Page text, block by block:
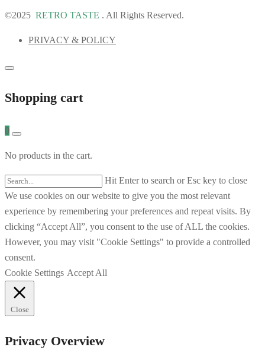
©2025 RETRO TASTE . All Rights Reserved.
PRIVACY & POLICY
Shopping cart
0
No products in the cart.
Hit Enter to search or Esc key to close
We use cookies on our website to give you the most relevant
experience by remembering your preferences and repeat visits. By
clicking “Accept All”, you consent to the use of ALL the cookies.
However, you may visit "Cookie Settings" to provide a controlled
consent.
Cookie Settings Accept All
Close
Privacy Overview